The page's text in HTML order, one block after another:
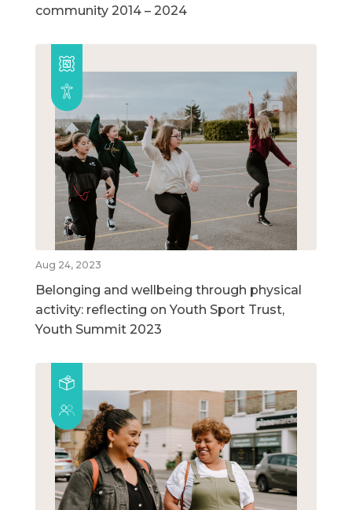
community 2014 – 2024
Aug 24, 2023
Belonging and wellbeing through physical
activity: reflecting on Youth Sport Trust,
Youth Summit 2023